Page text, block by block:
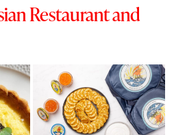
Restaurant and